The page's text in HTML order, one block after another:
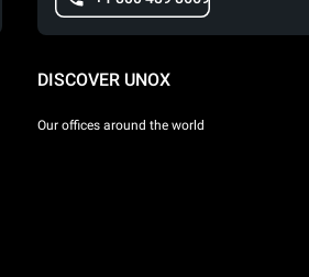
DISCOVER UNOX
Our offices around the world